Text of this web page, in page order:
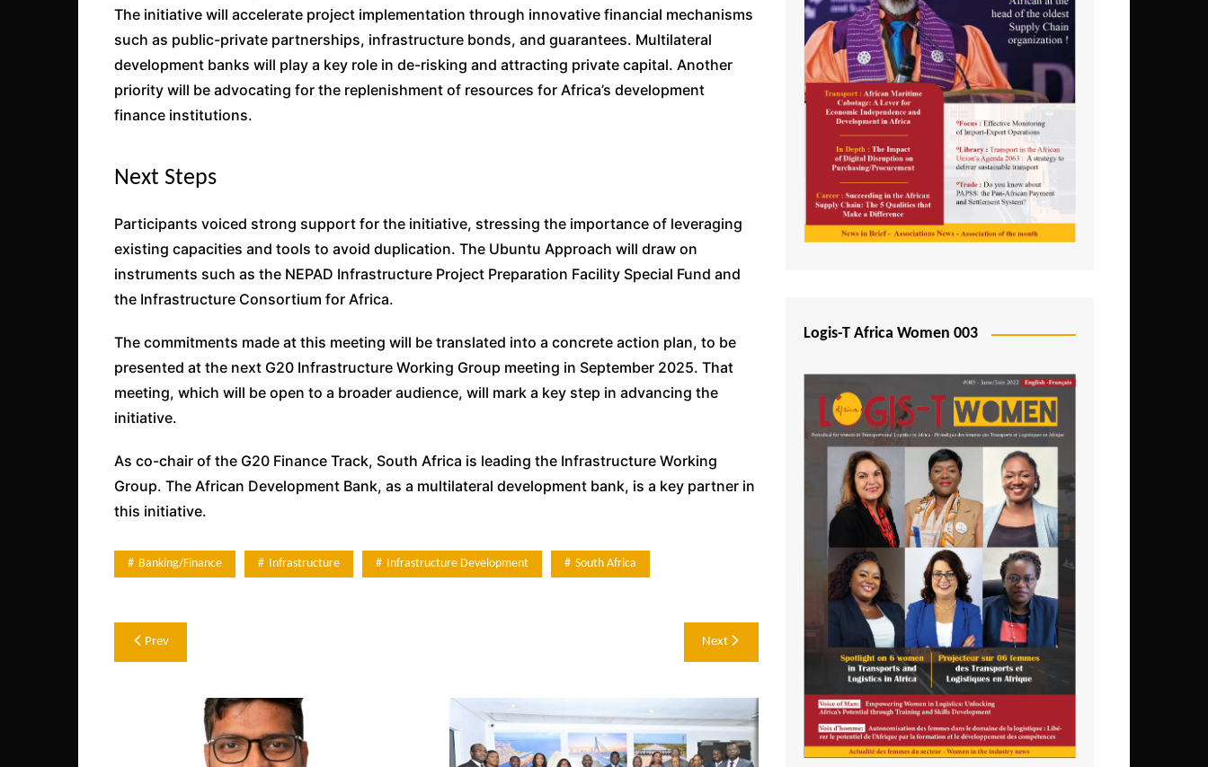
The initiative will accelerate project implementation through innovative financial mechanisms
such as public-private partnerships, infrastructure bonds, and guarantees. Multilateral
development banks will play a key role in de-risking and attracting private capital. Another
priority will be advocating for the replenishment of resources for Africa’s development
finance institutions.
Next Steps
Participants voiced strong support for the initiative, stressing the importance of leveraging
existing capacities and tools to avoid duplication. The Ubuntu Approach will draw on
instruments such as the NEPAD Infrastructure Project Preparation Facility Special Fund and
the Infrastructure Consortium for Africa.
The commitments made at this meeting will be translated into a concrete action plan, to be
presented at the next G20 Infrastructure Working Group meeting in September 2025. That
meeting, which will be open to a broader audience, will mark a key step in advancing the
initiative.
As co-chair of the G20 Finance Track, South Africa is leading the Infrastructure Working
Group. The African Development Bank, as a multilateral development bank, is a key partner in
this initiative.
Banking/Finance Infrastructure Infrastructure Development South Africa
Post
Prev Next
Logis-T Africa Women 003